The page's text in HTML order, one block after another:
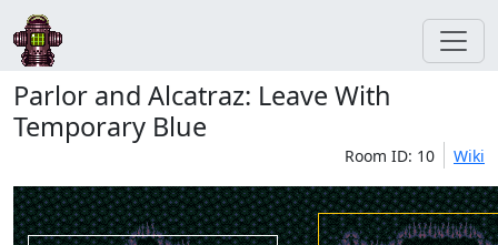
Parlor and Alcatraz: Leave With
Temporary Blue
Room ID: 10 Wiki